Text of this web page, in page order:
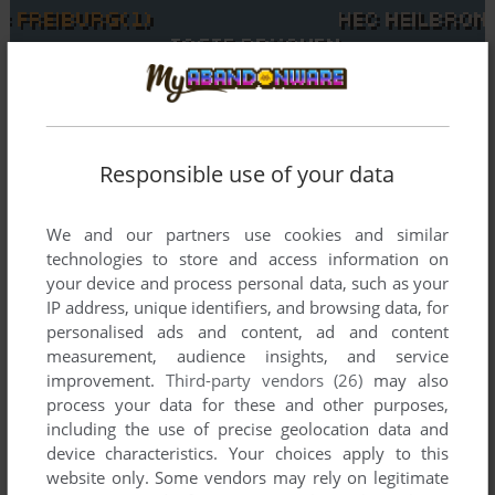
can be poor due to your browser or your computer.
Download Eishockey Manager
and launch it with DOSBox to
If the game is too fast or too slow, try hitting CTRL-F11
(slower) and CTRL-F12 (faster).
Comments
Responsible use of your data
We and our partners use cookies and similar
technologies to store and access information on
your device and process personal data, such as your
IP address, unique identifiers, and browsing data, for
personalised ads and content, ad and content
measurement, audience insights, and service
improvement. Third-party vendors (26) may also
process your data for these and other purposes,
including the use of precise geolocation data and
device characteristics. Your choices apply to this
website only. Some vendors may rely on legitimate